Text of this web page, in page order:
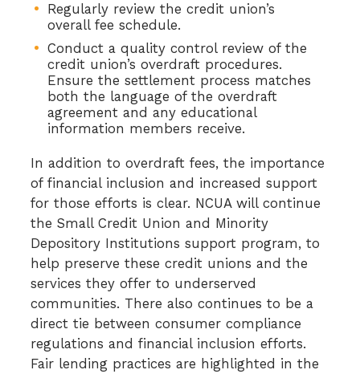
Regularly review the credit union’s
overall fee schedule.
Conduct a quality control review of the
credit union’s overdraft procedures.
Ensure the settlement process matches
both the language of the overdraft
agreement and any educational
information members receive.
In addition to overdraft fees, the importance
of financial inclusion and increased support
for those efforts is clear. NCUA will continue
the Small Credit Union and Minority
Depository Institutions support program, to
help preserve these credit unions and the
services they offer to underserved
communities. There also continues to be a
direct tie between consumer compliance
regulations and financial inclusion efforts.
Fair lending practices are highlighted in the